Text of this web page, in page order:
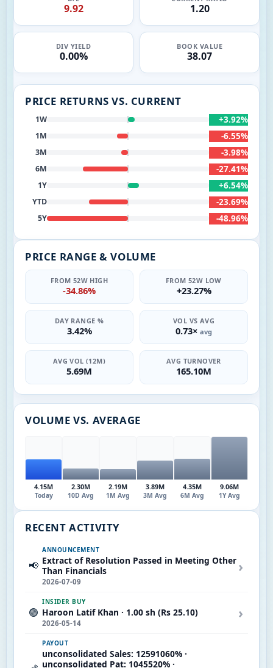
9.92 1.20
DIV YIELD
0.00%
BOOK VALUE
38.07
PRICE RETURNS VS. CURRENT
1W +3.92%
1M -6.55%
3M -3.98%
6M -27.41%
1Y +6.54%
YTD -23.69%
5Y -48.96%
PRICE RANGE & VOLUME
FROM 52W HIGH
-34.86%
FROM 52W LOW
+23.27%
DAY RANGE %
3.42%
VOL VS AVG
0.73× avg
AVG VOL (12M)
5.69M
AVG TURNOVER
165.10M
VOLUME VS. AVERAGE
4.15M
Today
2.30M
10D Avg
2.19M
1M Avg
3.89M
3M Avg
4.35M
6M Avg
9.06M
1Y Avg
RECENT ACTIVITY
📢
ANNOUNCEMENT
Extract of Resolution Passed in Meeting Other
Than Financials
2026-07-09
›
🟢
INSIDER BUY
Haroon Latif Khan · 1.00 sh (Rs 25.10)
2026-05-14
›
PAYOUT
unconsolidated Sales: 12591060% ·
unconsolidated Pat: 1045520% ·